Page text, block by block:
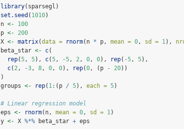
library(sparsegl)
set.seed ( 1010)
n <-
100
p <-
200
X <- matrix(data = rnorm(n * p, mean = 0, sd = 1),
beta_star <- c(
rep(5, 5), c(5, -5, 2, 0, 0), rep( -5, 5),
c( 2, -3, 8, 0, 0), rep(0, (p - 20))
)
groups <- rep( 1: (p / 5), each = 5)
# Linear regression model
eps <- rnorm(n, mean = 0, sd = 1)
y <- X %*% beta_star + eps